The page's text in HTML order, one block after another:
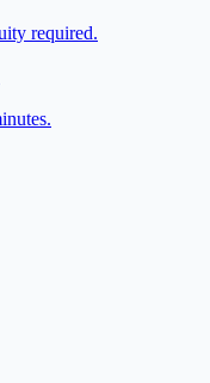
required.